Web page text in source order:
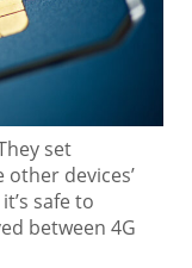
set
devices’
safe to
between 4G